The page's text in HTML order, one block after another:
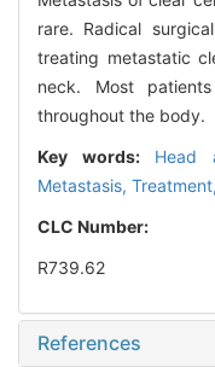
rare. Radical
treating metastatic
neck. Most
throughout the body.
Key words: Head
Metastasis, Treatment,
CLC Number:
R739.62
References